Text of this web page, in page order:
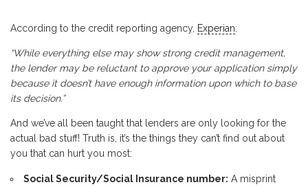
According to the credit reporting agency, Experian:
“While everything else may show strong credit management,
the lender may be reluctant to approve your application simply
because it doesn’t have enough information upon which to base
its decision.”
And we’ve all been taught that lenders are only looking for the
actual bad stuff! Truth is, it’s the things they can’t find out about
you that can hurt you most:
Social Security/Social Insurance number: A misprint